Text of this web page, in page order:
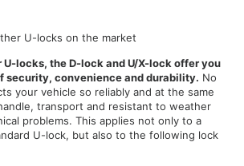
U-locks on the market
U-locks, the D-lock and U/X-lock offer you
security, convenience and durability. No
your vehicle so reliably and at the same
transport and resistant to weather
problems. This applies not only to a
U-lock, but also to the following lock